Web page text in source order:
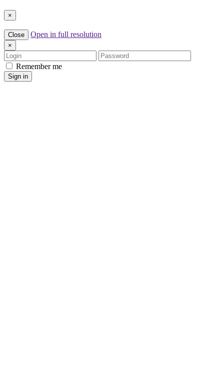
×
Close Open in full resolution
×
Login
Password
Remember me
Sign in